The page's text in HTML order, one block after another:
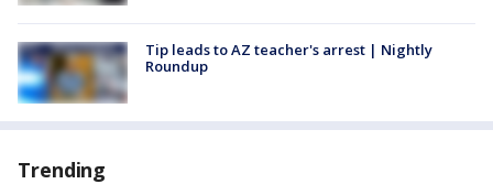
Tip leads to AZ teacher's arrest | Nightly
Roundup
Trending